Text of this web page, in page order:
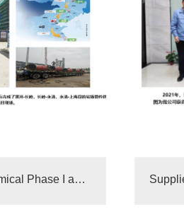
Zhejiang Petrochemical Phase I and Phase II suppliers